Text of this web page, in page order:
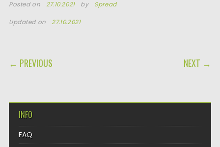
Posted on 27.10.2021 by Spread
Updated on 27.10.2021
POST NAVIGATION
← PREVIOUS NEXT →
INFO
FAQ